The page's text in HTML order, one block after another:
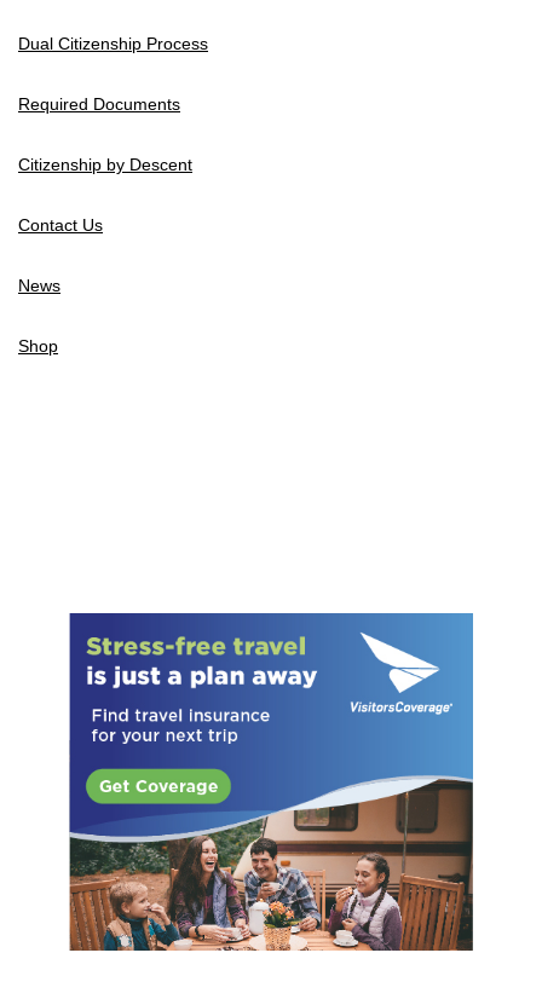
Dual Citizenship Process
Required Documents
Citizenship by Descent
Contact Us
News
Shop